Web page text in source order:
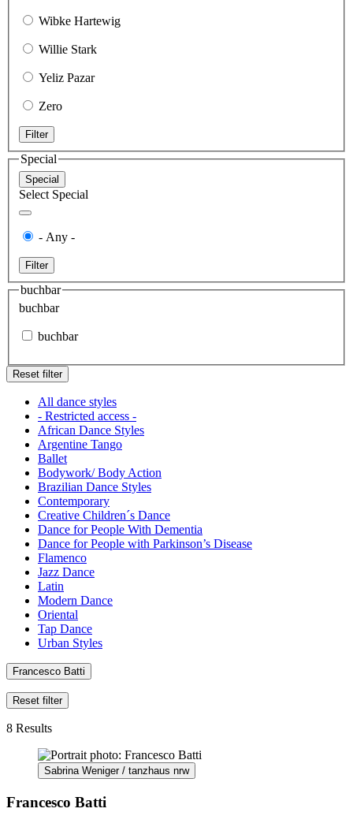
Wibke Hartewig
Willie Stark
Yeliz Pazar
Zero
Filter
Special
Special
Select Special
- Any -
Filter
buchbar
buchbar
buchbar
Reset filter
All dance styles
- Restricted access -
African Dance Styles
Argentine Tango
Ballet
Bodywork/ Body Action
Brazilian Dance Styles
Contemporary
Creative Children´s Dance
Dance for People With Dementia
Dance for People with Parkinson’s Disease
Flamenco
Jazz Dance
Latin
Modern Dance
Oriental
Tap Dance
Urban Styles
Francesco Batti
Reset filter
8 Results
Sabrina Weniger / tanzhaus nrw
Francesco Batti